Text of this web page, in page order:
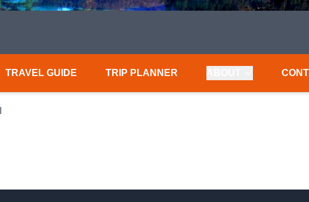
TRAVEL GUIDE TRIP PLANNER